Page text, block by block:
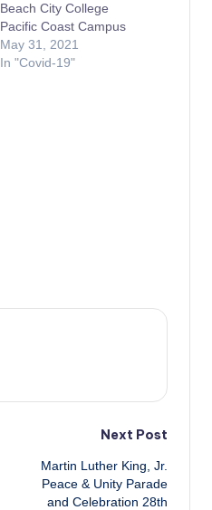
Beach City College
Pacific Coast Campus
May 31, 2021
In "Covid-19"
Next Post
Martin Luther King, Jr.
Peace & Unity Parade
and Celebration 28th